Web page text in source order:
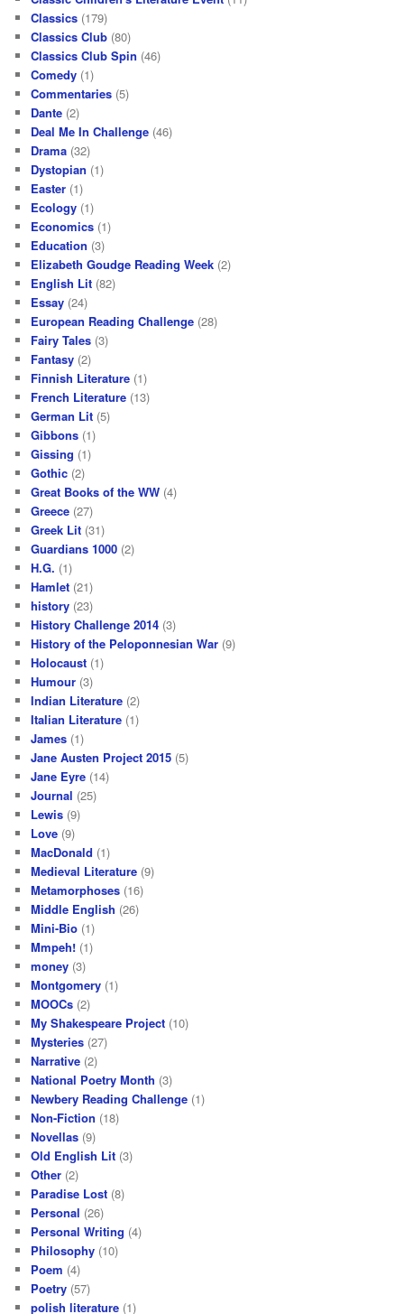
Classics (179)
Classics Club (80)
Classics Club Spin (46)
Comedy (1)
Commentaries (5)
Dante (2)
Deal Me In Challenge (46)
Drama (32)
Dystopian (1)
Easter (1)
Ecology (1)
Economics (1)
Education (3)
Elizabeth Goudge Reading Week (2)
English Lit (82)
Essay (24)
European Reading Challenge (28)
Fairy Tales (3)
Fantasy (2)
Finnish Literature (1)
French Literature (13)
German Lit (5)
Gibbons (1)
Gissing (1)
Gothic (2)
Great Books of the WW (4)
Greece (27)
Greek Lit (31)
Guardians 1000 (2)
H.G. (1)
Hamlet (21)
history (23)
History Challenge 2014 (3)
History of the Peloponnesian War (9)
Holocaust (1)
Humour (3)
Indian Literature (2)
Italian Literature (1)
James (1)
Jane Austen Project 2015 (5)
Jane Eyre (14)
Journal (25)
Lewis (9)
Love (9)
MacDonald (1)
Medieval Literature (9)
Metamorphoses (16)
Middle English (26)
Mini-Bio (1)
Mmpeh! (1)
money (3)
Montgomery (1)
MOOCs (2)
My Shakespeare Project (10)
Mysteries (27)
Narrative (2)
National Poetry Month (3)
Newbery Reading Challenge (1)
Non-Fiction (18)
Novellas (9)
Old English Lit (3)
Other (2)
Paradise Lost (8)
Personal (26)
Personal Writing (4)
Philosophy (10)
Poem (4)
Poetry (57)
polish literature (1)